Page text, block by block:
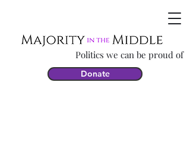
Politics we can be proud of
Donate